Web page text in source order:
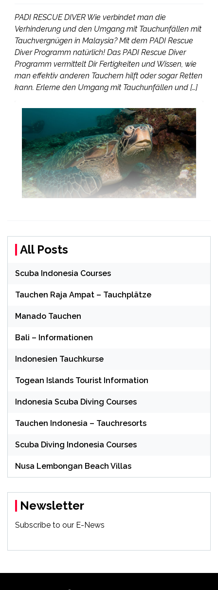
PADI RESCUE DIVER Wie verbindet man die
Verhinderung und den Umgang mit Tauchunfällen mit
Tauchvergnügen in Malaysia? Mit dem PADI Rescue
Diver Programm natürlich! Das PADI Rescue Diver
Programm vermittelt Dir Fertigkeiten und Wissen, wie
man effektiv anderen Tauchern hilft oder sogar Retten
kann. Erlerne den Umgang mit Tauchunfällen und […]
All Posts
Scuba Indonesia Courses
Tauchen Raja Ampat – Tauchplätze
Manado Tauchen
Bali – Informationen
Indonesien Tauchkurse
Togean Islands Tourist Information
Indonesia Scuba Diving Courses
Tauchen Indonesia – Tauchresorts
Scuba Diving Indonesia Courses
Nusa Lembongan Beach Villas
Newsletter
Subscribe to our E-News